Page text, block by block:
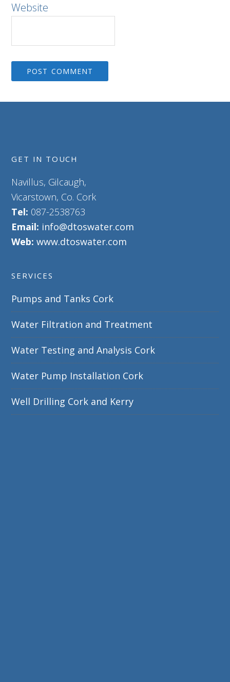
Website
GET IN TOUCH
Navillus, Gilcaugh,
Vicarstown, Co. Cork
Tel: 087-2538763
Email: info@dtoswater.com
Web: www.dtoswater.com
SERVICES
Pumps and Tanks Cork
Water Filtration and Treatment
Water Testing and Analysis Cork
Water Pump Installation Cork
Well Drilling Cork and Kerry